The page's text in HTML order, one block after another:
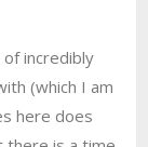
incredibly
(which I am
here does